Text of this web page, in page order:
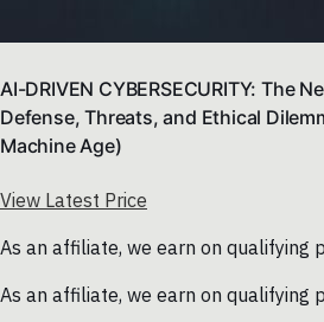
AI-DRIVEN CYBERSECURITY: The
Defense, Threats, and Ethical
Machine Age)
View Latest Price
As an affiliate, we earn on qualifying
As an affiliate, we earn on qualifying